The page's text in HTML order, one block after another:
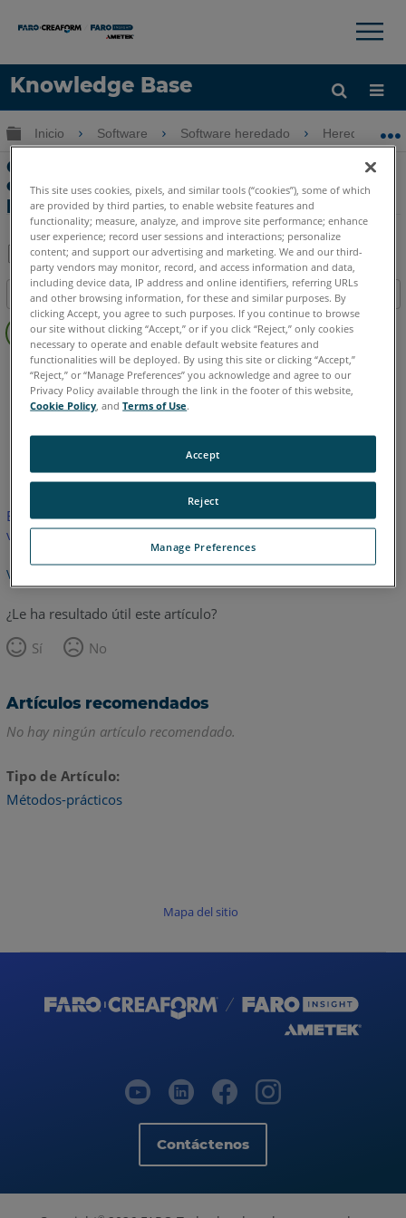
Knowledge Base
Idioma
Obtenga ayuda INICIAR SESIÓN
×
Expandir/contraer jerarquía global
Inicio Software Software heredado Heredado-
Cambiar estadísticas automatizadas y
configuración de informes de errores
para Measure 10
Guardar
como
PDF
Compartir
Índice
Sin
encabezados
CAM2 Measure 10
Este artículo no ha sido traducido.Haga clic aquí para ver la
versión en inglés.
Volver arriba
¿Le ha resultado útil este artículo?
Sí
No
Artículos recomendados
No hay ningún artículo recomendado.
Tipo de Artículo
Métodos-prácticos
Mapa del sitio
Contáctenos
This site uses cookies, pixels, and similar tools (“cookies”), some of which
are provided by third parties, to enable website features and
functionality; measure, analyze, and improve site performance; enhance
user experience; record user sessions and interactions; personalize
content; and support our advertising and marketing. We and our third-
party vendors may monitor, record, and access information and data,
including device data, IP address and online identifiers, referring URLs
and other browsing information, for these and similar purposes. By
clicking Accept, you agree to such purposes. If you continue to browse
our site without clicking “Accept,” or if you click “Reject,” only cookies
necessary to operate and enable default website features and
functionalities will be deployed. By using this site or clicking “Accept,”
“Reject,” or “Manage Preferences” you acknowledge and agree to our
Privacy Policy available through the link in the footer of this website,
Cookie Policy , andTerms of Use.
Manage Preferences
Reject
Accept